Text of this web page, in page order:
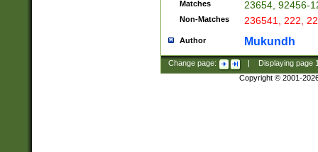
Matches 23654, 92456-
Non-Matches 236541, 222,
Author Mukundh
Change page: Displaying page
Copyright © 2001-